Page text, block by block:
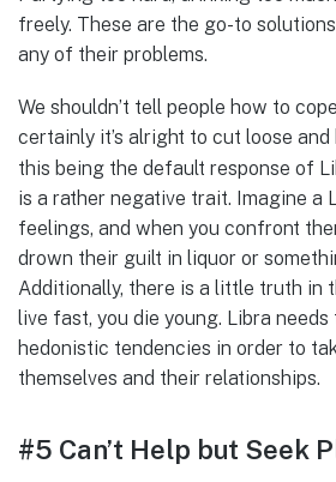
freely. These are the go-to
any of their problems.
We shouldn’t tell people how to
certainly it’s alright to cut loose and
this being the default response of
is a rather negative trait. Imagine a
feelings, and when you confront
drown their guilt in liquor or
Additionally, there is a little truth in
live fast, you die young. Libra
hedonistic tendencies in order to
themselves and their relationships.
#5 Can’t Help but Seek